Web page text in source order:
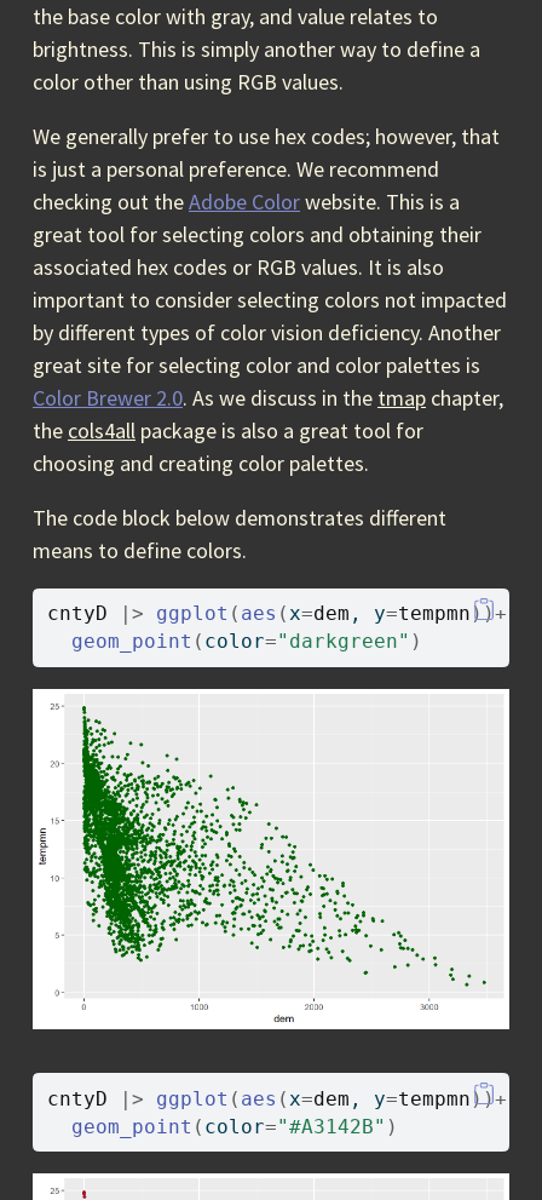
the base color with gray, and value relates to
brightness. This is simply another way to define a
color other than using RGB values.
We generally prefer to use hex codes; however, that
is just a personal preference. We recommend
checking out theAdobe Colorwebsite. This is a
great tool for selecting colors and obtaining their
associated hex codes or RGB values. It is also
important to consider selecting colors not impacted
by different types of color vision deficiency. Another
great site for selecting color and color palettes is
Color Brewer 2.0. As we discuss in the tmap chapter,
the cols4all package is also a great tool for
choosing and creating color palettes.
The code block below demonstrates different
means to define colors.
cntyD |> ggplot ( aes (x=dem , y=tempmn ))+
geom_point ( color="darkgreen" )
cntyD |> ggplot ( aes ( x=dem , y=tempmn ))+
geom_point ( color="#A3142B" )